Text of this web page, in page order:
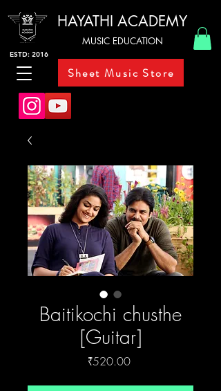
MUSIC EDUCATION
HAYATHI ACADEMY
ESTD: 2016
Sheet Music Store
Baitikochi chusthe
[Guitar]
₹520.00Price